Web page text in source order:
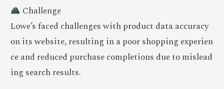
Challenge
Lowe’s faced challenges with product data accuracy
on its website, resulting in a poor shopping experien
ce and reduced purchase completions due to mislead
ing search results.